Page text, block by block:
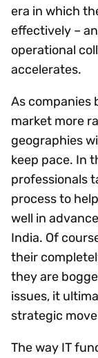
era in which
effectively –
operational
accelerates.
As companies
market more
geographies
keep pace. In
professionals
process to
well in
India. Of
their
they are
issues, it
strategic
The way IT